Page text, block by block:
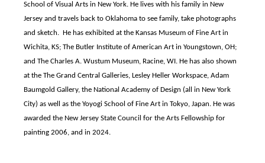
School of Visual Arts in New York. He lives with his family in New
Jersey and travels back to Oklahoma to see family, take photographs
and sketch. He has exhibited at the Kansas Museum of Fine Art in
Wichita, KS; The Butler Institute of American Art in Youngstown, OH;
and The Charles A. Wustum Museum, Racine, WI. He has also shown
at the The Grand Central Galleries, Lesley Heller Workspace, Adam
Baumgold Gallery, the National Academy of Design (all in New York
City) as well as the Yoyogi School of Fine Art in Tokyo, Japan. He was
awarded the New Jersey State Council for the Arts Fellowship for
painting 2006, and in 2024.